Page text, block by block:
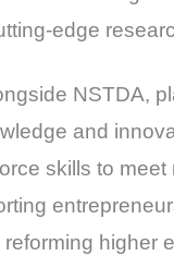
edge
NSTDA,
and
skills to
higher